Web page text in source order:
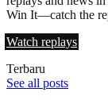
Win It—catch the
Watch replays
Terbaru
See all posts